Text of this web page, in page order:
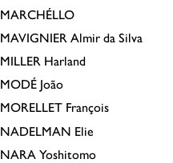
MARCHÉLLO
MAVIGNIER Almir da Silva
MILLER Harland
MODÉ João
MORELLET François
NADELMAN Elie
NARA Yoshitomo